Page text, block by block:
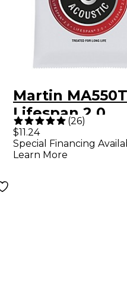
Martin MA550T
Lifespan 2.0
Phosphor
Medium
(26)
$11.24
Special Financing
Learn More